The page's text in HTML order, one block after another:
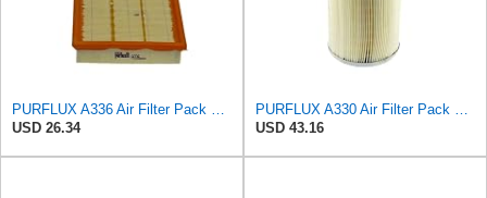
PURFLUX A336 Air Filter Pack of 1
USD 26.34
PURFLUX A330 Air Filter Pack of 1
USD 43.16